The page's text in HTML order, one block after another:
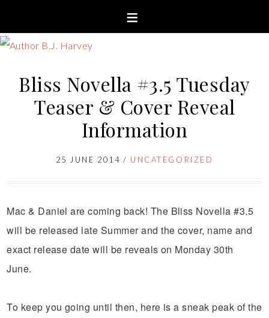
Bliss Novella #3.5 Tuesday
Teaser & Cover Reveal
Information
25 JUNE 2014 / UNCATEGORIZED
Mac & Daniel are coming back! The Bliss Novella #3.5
will be released late Summer and the cover, name and
exact release date will be reveals on Monday 30th
June.
To keep you going until then, here is a sneak peak of the